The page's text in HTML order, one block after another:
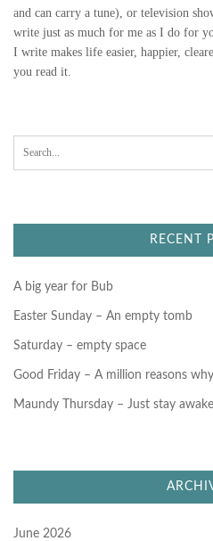
N
G
U
and can carry a tune), or television
write just as much for me as I do for
I write makes life easier, happier,
you read it.
a
f
r
RECENT
A big year for Bub
Easter Sunday – An empty tomb
Saturday – empty space
Good Friday – A million reasons why
Maundy Thursday – Just stay awake
June 2026